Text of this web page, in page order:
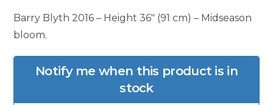
Barry Blyth 2016 – Height 36″ (91 cm) – Midseason
bloom.
Notify me when this product is in
stock